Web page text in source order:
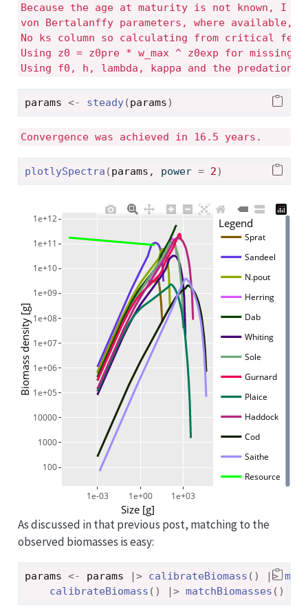
Because the age at maturity is not known, I
von Bertalanffy parameters, where
No ks column so calculating from critical
Using z0 = z0pre * w_max ^ z0exp for missing
Using f0, h, lambda, kappa and the predation
params <- steady(params)
Convergence was achieved in 16.5 years.
plotlySpectra (params , power = 2)
1e-03 1e+00 1e+03
100
1000
10000
1e+05
1e+06
1e+07
1e+08
1e+09
1e+10
1e+11
1e+12 Legend
Sprat
Sandeel
N.pout
Herring
Dab
Whiting
Sole
Gurnard
Plaice
Haddock
Cod
Saithe
Resource
Size [g]
Biomass density [g]
As discussed in that previous post, matching to the
observed biomasses is easy:
params <- params |> calibrateBiomass ( ) |>
calibrateBiomass ( ) |> matchBiomasses ( )